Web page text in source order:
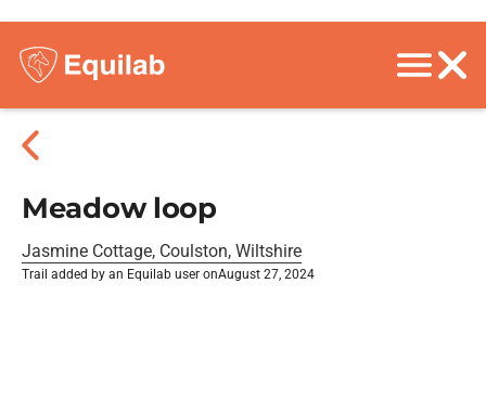
Meadow loop
Jasmine Cottage, Coulston, Wiltshire
Trail added by an Equilab user onAugust 27, 2024